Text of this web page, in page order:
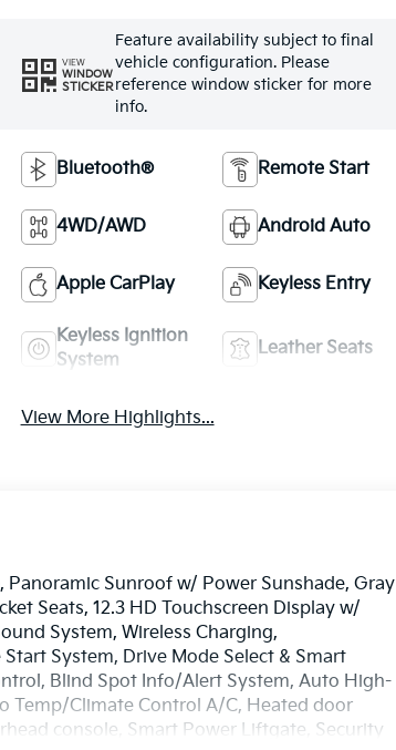
VIEW
WINDOW
STICKER
Feature availability subject to final
vehicle configuration. Please
reference window sticker for more
info.
Bluetooth® Remote Start
4WD/AWD Android Auto
Apple CarPlay Keyless Entry
Keyless Ignition
System
Leather Seats
View More Highlights...
Panoramic Sunroof w/ Power Sunshade, Gray
Seats, 12.3 HD Touchscreen Display w/
System, Wireless Charging,
System, Drive Mode Select & Smart
Blind Spot Info/Alert System, Auto High-
Temp/Climate Control A/C, Heated door
console, Smart Power Liftgate, Security